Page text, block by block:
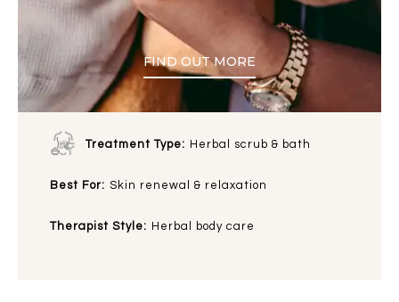
FIND OUT MORE
Treatment Type: Herbal scrub & bath
Best For: Skin renewal & relaxation
Therapist Style: Herbal body care